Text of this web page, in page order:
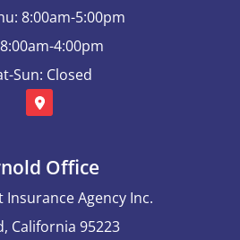
8:00am-5:00pm
4:00pm
Sun: Closed
Office
Insurance Agency Inc.
California 95223